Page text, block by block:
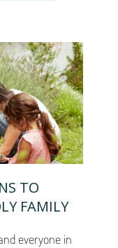
TO
FAMILY
everyone in